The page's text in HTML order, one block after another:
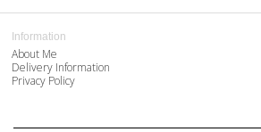
Information
About Me
Delivery Information
Privacy Policy